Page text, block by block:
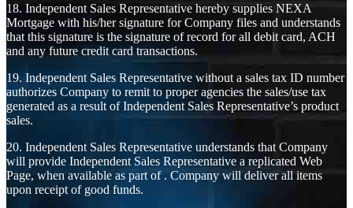
18. Independent Sales Representative hereby supplies NEXA
Mortgage with his/her signature for Company files and understands
that this signature is the signature of record for all debit card, ACH
and any future credit card transactions.
19. Independent Sales Representative without a sales tax ID number
authorizes Company to remit to proper agencies the sales/use tax
generated as a result of Independent Sales Representative’s product
sales.
20. Independent Sales Representative understands that Company
will provide Independent Sales Representative a replicated Web
Page, when available as part of . Company will deliver all items
upon receipt of good funds.